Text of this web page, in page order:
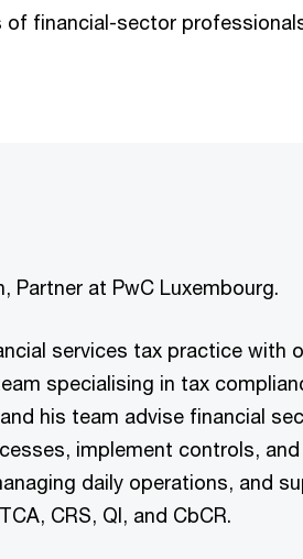
financial-sector
Partner at PwC Luxembourg.
services tax practice with
specialising in tax
his team advise financial
implement controls,
daily operations, and
CRS, QI, and CbCR.